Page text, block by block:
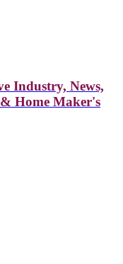
Industry, News,
Home Maker's